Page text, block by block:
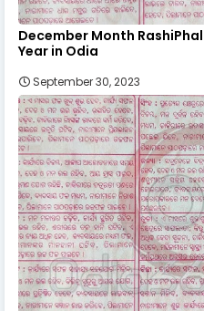
December Month
Year in Odia
September 30, 2023